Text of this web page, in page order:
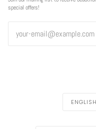
special offers!
ENGLISH